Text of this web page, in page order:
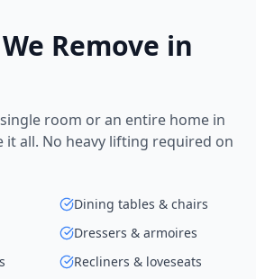
Remove in
room or an entire home in
it all. No heavy lifting required on
Dining tables & chairs
Dressers & armoires
Recliners & loveseats